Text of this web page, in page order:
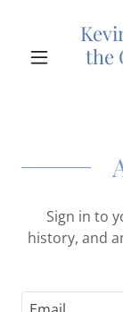
the
Sign in to
history, and